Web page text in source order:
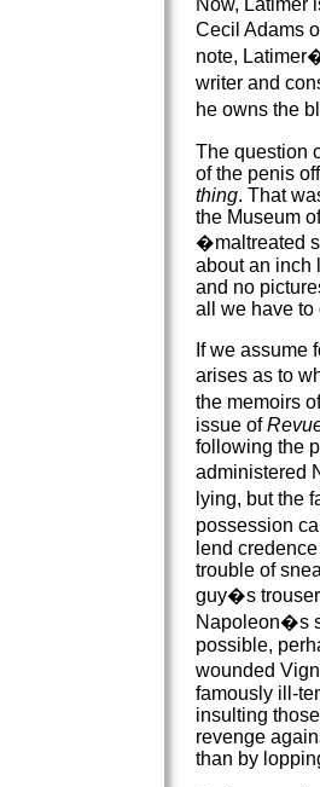
Now, Latimer
Cecil Adams
note,
writer and
he owns the
The question
of the penis
thing. That
the Museum
�maltreated
about an inch
and no
all we have to
If we assume
arises as to
the memoirs
issue of
following the
administered
lying, but the
possession
lend
trouble of
guy�s
Napoleon�s
possible,
wounded
famously ill-
insulting
revenge
than by